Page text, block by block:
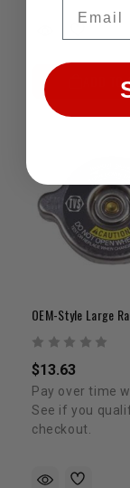
ADD
$13.63
Pay over time
See if you
checkout.